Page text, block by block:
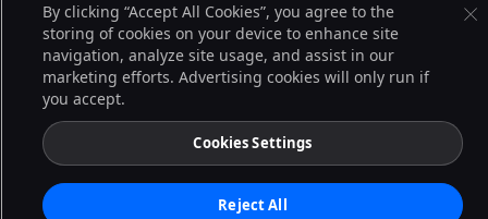
By clicking “Accept All Cookies”, you agree to the
storing of cookies on your device to enhance site
navigation, analyze site usage, and assist in our
marketing efforts. Advertising cookies will only run if
you accept.
Cookies Settings
Reject All